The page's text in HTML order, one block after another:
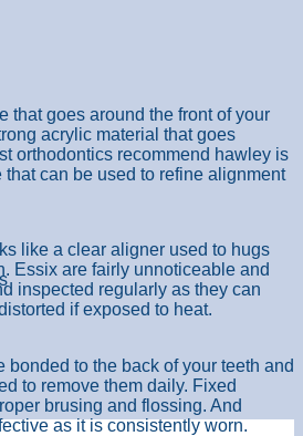
that goes around the front of your
acrylic material that goes
orthodontics recommend hawley is
can be used to refine alignment
like a clear aligner used to hugs
Essix are fairly unnoticeable and
inspected regularly as they can
if exposed to heat.
bonded to the back of your teeth and
to remove them daily. Fixed
brusing and flossing. And
as it is consistently worn.